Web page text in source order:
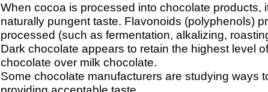
When cocoa is processed into chocolate products,
naturally pungent taste. Flavonoids (polyphenols)
processed (such as fermentation, alkalizing,
Dark chocolate appears to retain the highest level
chocolate over milk chocolate.
Some chocolate manufacturers are studying ways